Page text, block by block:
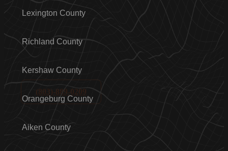
(803)-889-0209
Lexington County
Richland County
Kershaw County
Orangeburg County
Aiken County